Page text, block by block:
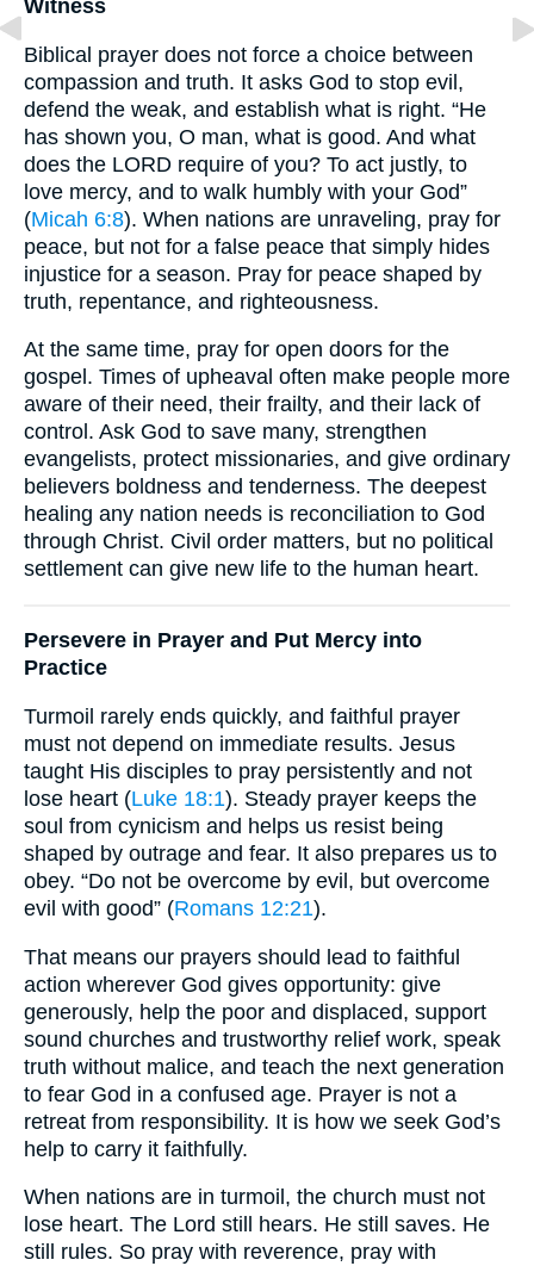
Witness
Biblical prayer does not force a choice between
compassion and truth. It asks God to stop evil,
defend the weak, and establish what is right. “He
has shown you, O man, what is good. And what
does the LORD require of you? To act justly, to
love mercy, and to walk humbly with your God”
(Micah 6:8). When nations are unraveling, pray for
peace, but not for a false peace that simply hides
injustice for a season. Pray for peace shaped by
truth, repentance, and righteousness.
At the same time, pray for open doors for the
gospel. Times of upheaval often make people more
aware of their need, their frailty, and their lack of
control. Ask God to save many, strengthen
evangelists, protect missionaries, and give ordinary
believers boldness and tenderness. The deepest
healing any nation needs is reconciliation to God
through Christ. Civil order matters, but no political
settlement can give new life to the human heart.
Persevere in Prayer and Put Mercy into
Practice
Turmoil rarely ends quickly, and faithful prayer
must not depend on immediate results. Jesus
taught His disciples to pray persistently and not
lose heart (Luke 18:1). Steady prayer keeps the
soul from cynicism and helps us resist being
shaped by outrage and fear. It also prepares us to
obey. “Do not be overcome by evil, but overcome
evil with good” (Romans 12:21).
That means our prayers should lead to faithful
action wherever God gives opportunity: give
generously, help the poor and displaced, support
sound churches and trustworthy relief work, speak
truth without malice, and teach the next generation
to fear God in a confused age. Prayer is not a
retreat from responsibility. It is how we seek God’s
help to carry it faithfully.
When nations are in turmoil, the church must not
lose heart. The Lord still hears. He still saves. He
still rules. So pray with reverence, pray with